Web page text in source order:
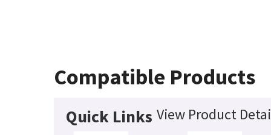
Compatible Products
Quick Links View Product